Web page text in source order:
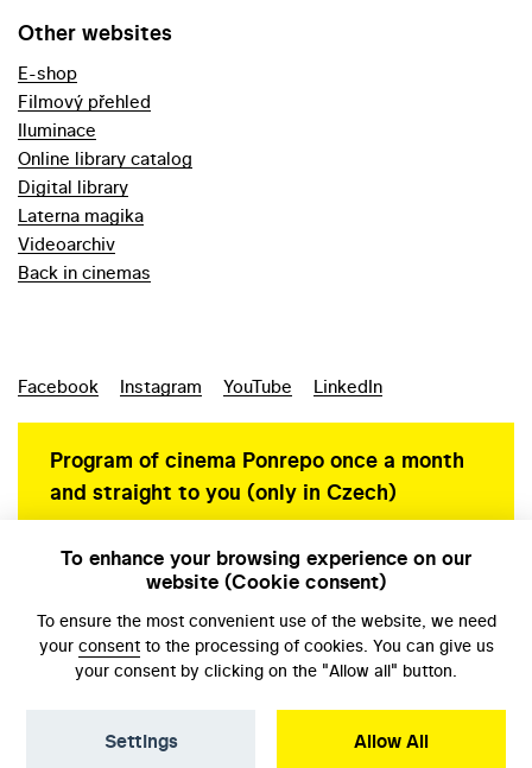
Other websites
E-shop
Filmový přehled
Iluminace
Online library catalog
Digital library
Laterna magika
Videoarchiv
Back in cinemas
Facebook Instagram YouTube LinkedIn
Program of cinema Ponrepo once a month
and straight to you (only in Czech)
To enhance your browsing experience on our
website (Cookie consent)
To ensure the most convenient use of the website, we need
your consentto the processing of cookies. You can give us
your consent by clicking on the "Allow all" button.
Allow All
Settings